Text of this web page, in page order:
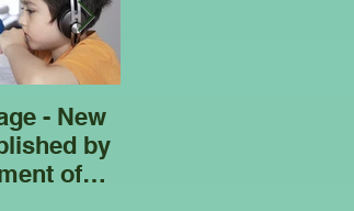
- New
by
of